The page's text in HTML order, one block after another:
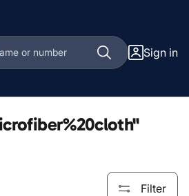
Sign in
Filter